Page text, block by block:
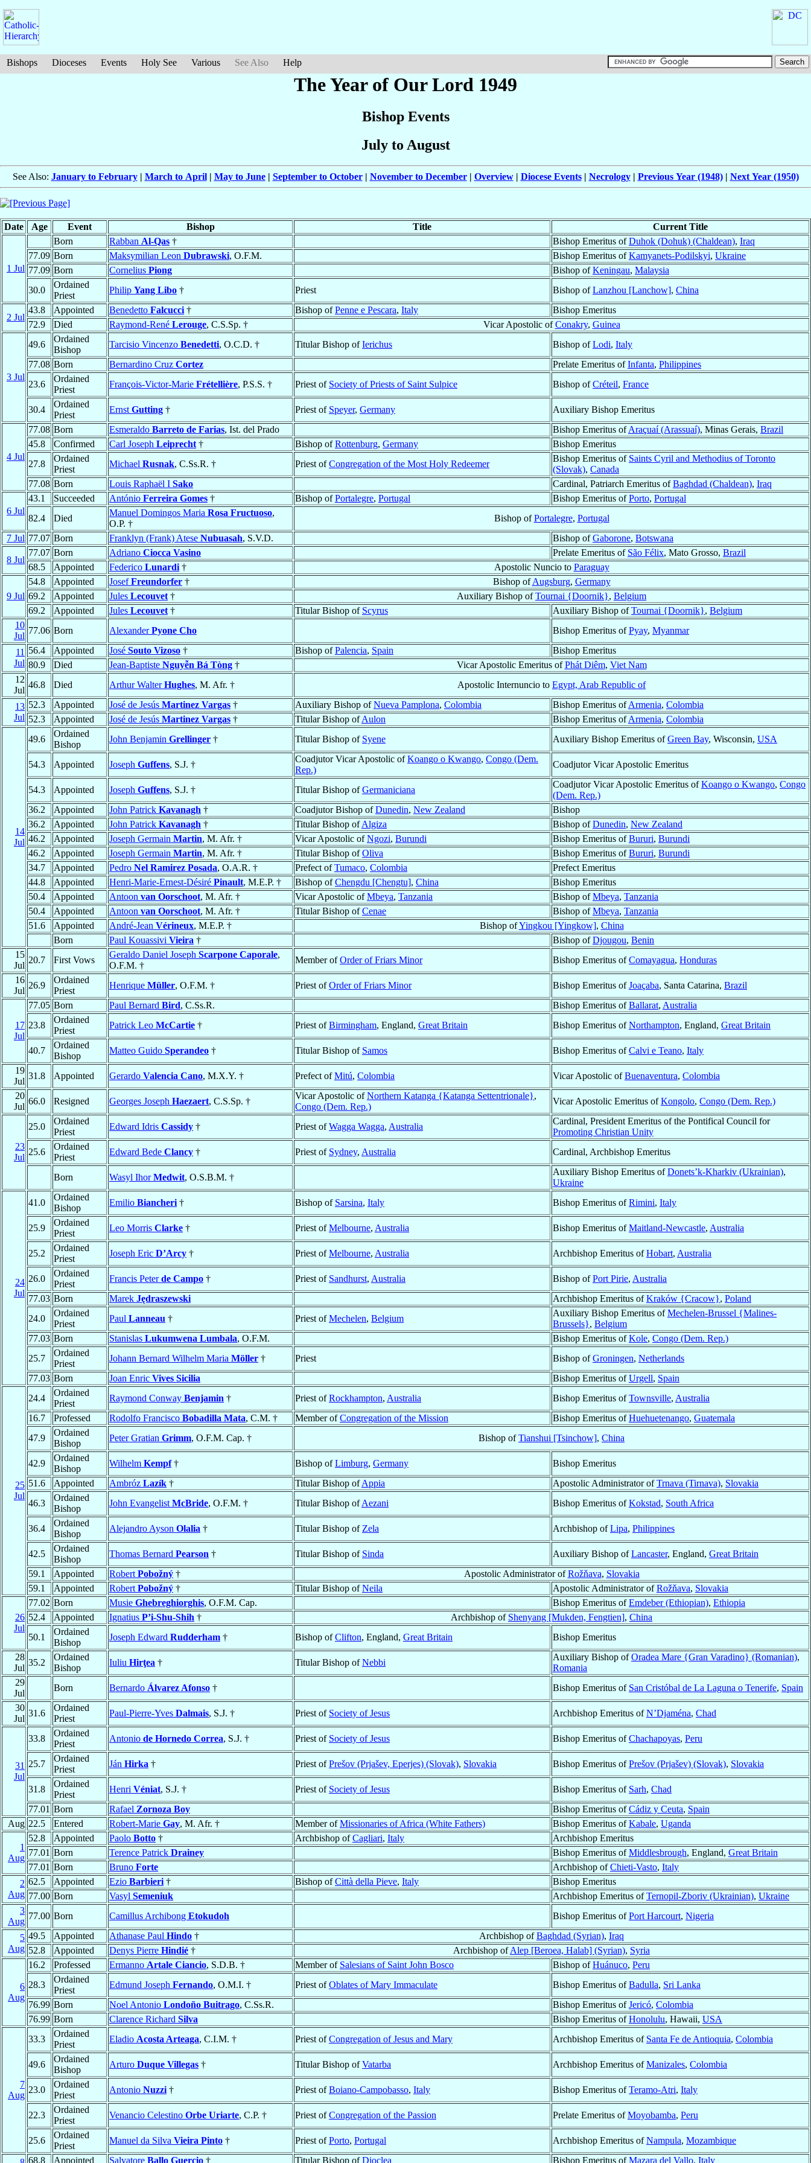
Bishops Dioceses Events Holy See Various See Also Help
The Year of Our Lord 1949
Bishop Events
July to August
See Also: January to February| March to April| May to June| September to October| November to December| Overview| Diocese Events| Necrology| Previous Year (1948)| Next Year (1950)
Date Age Event Bishop Title Current Title
1 Jul
Born Rabban Al-Qas † Bishop Emeritus ofDuhok (Dohuk) (Chaldean), Iraq
77.09 Born Maksymilian Leon Dubrawski, O.F.M. Bishop Emeritus ofKamyanets-Podilskyi, Ukraine
77.09 Born Cornelius Piong Bishop ofKeningau, Malaysia
30.0
Ordained
Priest
Philip Yang Libo † Priest Bishop ofLanzhou [Lanchow], China
2 Jul
43.8 Appointed Benedetto Falcucci † Bishop ofPenne e Pescara, Italy
Bishop Emeritus
72.9
Died Raymond-René Lerouge, C.S.Sp. † Vicar Apostolic ofConakry, Guinea
3 Jul
49.6
Ordained
Bishop
Tarcisio Vincenzo Benedetti, O.C.D. † Titular Bishop ofIerichus Bishop ofLodi, Italy
77.08 Born Bernardino Cruz Cortez Prelate Emeritus ofInfanta, Philippines
23.6
Ordained
Priest
François-Victor-Marie Frétellière, P.S.S. † Priest of Society of Priests of Saint Sulpice Bishop ofCréteil, France
30.4
Ordained
Priest
Ernst Gutting † Priest of Speyer, Germany Auxiliary Bishop Emeritus
4 Jul
77.08 Born Esmeraldo Barreto de Farias, Ist. del Prado Bishop Emeritus ofAraçuaí (Arassuaí), Minas Gerais, Brazil
45.8
Confirmed Carl Joseph Leiprecht † Bishop ofRottenburg, Germany
Bishop Emeritus
27.8
Ordained
Priest
Michael Rusnak, C.Ss.R. † Priest ofCongregation of the Most Holy Redeemer
Bishop Emeritus of Saints Cyril and Methodius of Toronto
(Slovak), Canada
77.08 Born Louis Raphaël I Sako Cardinal, Patriarch Emeritus ofBaghdad (Chaldean), Iraq
6 Jul
43.1 Succeeded António Ferreira Gomes † Bishop ofPortalegre, Portugal Bishop Emeritus ofPorto, Portugal
82.4
Died
Manuel Domingos Maria Rosa Fructuoso,
O.P. †
Bishop ofPortalegre, Portugal
7 Jul 77.07 Born Franklyn (Frank) Atese Nubuasah, S.V.D. Bishop ofGaborone, Botswana
8 Jul
77.07 Born Adriano Ciocca Vasino Prelate Emeritus of São Félix, Mato Grosso, Brazil
68.5
Appointed Federico Lunardi † Apostolic Nuncio to Paraguay
9 Jul
54.8 Appointed JosefFreundorfer † Bishop ofAugsburg, Germany
69.2
Appointed Jules Lecouvet † Auxiliary Bishop ofTournai {Doornik}, Belgium
69.2
Appointed Jules Lecouvet † Titular Bishop of Scyrus Auxiliary Bishop ofTournai {Doornik}, Belgium
10
Jul
77.06 Born AlexanderPyone Cho Bishop Emeritus ofPyay, Myanmar
11
Jul
56.4 Appointed José Souto Vizoso † Bishop ofPalencia, Spain
Bishop Emeritus
80.9
Died Jean-Baptiste Nguyễn Bá Tòng † Vicar Apostolic Emeritus ofPhát Diêm, Viet Nam
12
Jul
46.8 Died Arthur WalterHughes, M. Afr. † Apostolic Internuncio to Egypt, Arab Republic of
13
Jul
52.3 Appointed José de Jesús Martinez Vargas † Auxiliary Bishop ofNueva Pamplona, Colombia Bishop Emeritus ofArmenia, Colombia
52.3
Appointed José de Jesús Martinez Vargas † Titular Bishop ofAulon Bishop Emeritus ofArmenia, Colombia
14
Jul
49.6
Ordained
Bishop
John Benjamin Grellinger † Titular Bishop of Syene Auxiliary Bishop Emeritus ofGreen Bay, Wisconsin, USA
54.3 Appointed Joseph Guffens, S.J. †
Coadjutor Vicar Apostolic ofKoango o Kwango, Congo (Dem.
Rep.)
Coadjutor Vicar Apostolic Emeritus
54.3 Appointed Joseph Guffens, S.J. † Titular Bishop ofGermaniciana
Coadjutor Vicar Apostolic Emeritus ofKoango o Kwango, Congo
(Dem. Rep.)
36.2
Appointed John Patrick Kavanagh † Coadjutor Bishop ofDunedin, New Zealand
Bishop
36.2
Appointed John Patrick Kavanagh † Titular Bishop ofAlgiza Bishop ofDunedin, New Zealand
46.2
Appointed Joseph Germain Martin, M. Afr. † Vicar Apostolic ofNgozi, Burundi Bishop Emeritus ofBururi, Burundi
46.2
Appointed Joseph Germain Martin, M. Afr. † Titular Bishop ofOliva Bishop Emeritus ofBururi, Burundi
34.7
Appointed Pedro Nel Ramirez Posada, O.A.R. † Prefect ofTumaco, Colombia
Prefect Emeritus
44.8
Appointed Henri-Marie-Ernest-Désiré Pinault, M.E.P. † Bishop ofChengdu [Chengtu], China
Bishop Emeritus
50.4
Appointed Antoon van Oorschoot, M. Afr. † Vicar Apostolic ofMbeya, Tanzania Bishop ofMbeya, Tanzania
50.4
Appointed Antoon van Oorschoot, M. Afr. † Titular Bishop ofCenae Bishop ofMbeya, Tanzania
51.6
Appointed André-Jean Vérineux, M.E.P. † Bishop ofYingkou [Yingkow], China
Born
Paul Kouassivi Vieira † Bishop ofDjougou, Benin
15
Jul
20.7 First Vows
Geraldo Daniel Joseph Scarpone Caporale,
O.F.M. †
Member ofOrder of Friars Minor Bishop Emeritus ofComayagua, Honduras
16
Jul
26.9
Ordained
Priest
Henrique Müller, O.F.M. † Priest ofOrder of Friars Minor Bishop Emeritus ofJoaçaba, Santa Catarina, Brazil
17
Jul
77.05 Born Paul Bernard Bird, C.Ss.R. Bishop Emeritus ofBallarat, Australia
23.8
Ordained
Priest
Patrick Leo McCartie † Priest ofBirmingham, England, Great Britain Bishop Emeritus ofNorthampton, England, Great Britain
40.7
Ordained
Bishop
Matteo Guido Sperandeo † Titular Bishop of Samos Bishop Emeritus ofCalvi e Teano, Italy
19
Jul
31.8 Appointed Gerardo Valencia Cano, M.X.Y. † Prefect ofMitú, Colombia Vicar Apostolic ofBuenaventura, Colombia
20
Jul
66.0 Resigned Georges Joseph Haezaert, C.S.Sp. †
Vicar Apostolic ofNorthern Katanga {Katanga Settentrionale},
Congo (Dem. Rep.)
Vicar Apostolic Emeritus ofKongolo, Congo (Dem. Rep.)
23
Jul
25.0
Ordained
Priest
Edward Idris Cassidy † Priest ofWagga Wagga, Australia
Cardinal, President Emeritus of the Pontifical Council for
Promoting Christian Unity
25.6
Ordained
Priest
Edward Bede Clancy † Priest of Sydney, Australia Cardinal, Archbishop Emeritus
Born Wasyl IhorMedwit, O.S.B.M. †
Auxiliary Bishop Emeritus ofDonets’k-Kharkiv (Ukrainian),
Ukraine
24
Jul
41.0
Ordained
Bishop
Emilio Biancheri † Bishop of Sarsina, Italy Bishop Emeritus ofRimini, Italy
25.9
Ordained
Priest
Leo Morris Clarke † Priest ofMelbourne, Australia Bishop Emeritus ofMaitland-Newcastle, Australia
25.2
Ordained
Priest
Joseph Eric D’Arcy † Priest ofMelbourne, Australia Archbishop Emeritus ofHobart, Australia
26.0
Ordained
Priest
Francis Peterde Campo † Priest of Sandhurst, Australia Bishop ofPort Pirie, Australia
77.03 Born Marek Jędraszewski Archbishop Emeritus ofKraków {Cracow}, Poland
24.0
Ordained
Priest
Paul Lanneau † Priest ofMechelen, Belgium
Auxiliary Bishop Emeritus ofMechelen-Brussel {Malines-
Brussels}, Belgium
77.03 Born Stanislas Lukumwena Lumbala, O.F.M. Bishop Emeritus ofKole, Congo (Dem. Rep.)
25.7
Ordained
Priest
Johann Bernard Wilhelm Maria Möller † Priest Bishop ofGroningen, Netherlands
77.03 Born Joan Enric Vives Sicilia Bishop Emeritus ofUrgell, Spain
25
Jul
24.4
Ordained
Priest
Raymond Conway Benjamin † Priest ofRockhampton, Australia Bishop Emeritus ofTownsville, Australia
16.7
Professed Rodolfo Francisco Bobadilla Mata, C.M. † Member ofCongregation of the Mission Bishop Emeritus ofHuehuetenango, Guatemala
47.9
Ordained
Bishop
Peter Gratian Grimm, O.F.M. Cap. † Bishop ofTianshui [Tsinchow], China
42.9
Ordained
Bishop
Wilhelm Kempf† Bishop ofLimburg, Germany
Bishop Emeritus
51.6
Appointed Ambróz Lazík † Titular Bishop ofAppia Apostolic Administrator ofTrnava (Tirnava), Slovakia
46.3
Ordained
Bishop
John Evangelist McBride, O.F.M. † Titular Bishop ofAezani Bishop Emeritus ofKokstad, South Africa
36.4
Ordained
Bishop
Alejandro Ayson Olalia † Titular Bishop of Zela Archbishop ofLipa, Philippines
42.5
Ordained
Bishop
Thomas Bernard Pearson † Titular Bishop of Sinda Auxiliary Bishop ofLancaster, England, Great Britain
59.1
Appointed Robert Pobožný † Apostolic Administrator ofRožňava, Slovakia
59.1
Appointed Robert Pobožný † Titular Bishop ofNeila Apostolic Administrator ofRožňava, Slovakia
26
Jul
77.02 Born Musie Ghebreghiorghis, O.F.M. Cap. Bishop Emeritus ofEmdeber (Ethiopian), Ethiopia
52.4
Appointed Ignatius P’i-Shu-Shih † Archbishop of Shenyang [Mukden, Fengtien], China
50.1
Ordained
Bishop
Joseph Edward Rudderham † Bishop ofClifton, England, Great Britain
Bishop Emeritus
28
Jul
35.2
Ordained
Bishop
Iuliu Hirţea † Titular Bishop ofNebbi
Auxiliary Bishop ofOradea Mare {Gran Varadino} (Romanian),
Romania
29
Jul
Born Bernardo Álvarez Afonso † Bishop Emeritus of San Cristóbal de La Laguna o Tenerife, Spain
30
Jul
31.6
Ordained
Priest
Paul-Pierre-Yves Dalmais, S.J. † Priest of Society of Jesus Archbishop Emeritus ofN’Djaména, Chad
31
Jul
33.8
Ordained
Priest
Antonio de Hornedo Correa, S.J. † Priest of Society of Jesus Bishop Emeritus ofChachapoyas, Peru
25.7
Ordained
Priest
Ján Hirka † Priest ofPrešov (Prjašev, Eperjes) (Slovak), Slovakia Bishop Emeritus ofPrešov (Prjašev) (Slovak), Slovakia
31.8
Ordained
Priest
Henri Véniat, S.J. † Priest of Society of Jesus Bishop Emeritus of Sarh, Chad
77.01 Born Rafael Zornoza Boy Bishop Emeritus ofCádiz y Ceuta, Spain
Aug 22.5 Entered Robert-Marie Gay, M. Afr. † Member ofMissionaries of Africa (White Fathers) Bishop Emeritus ofKabale, Uganda
1
Aug
52.8 Appointed Paolo Botto † Archbishop ofCagliari, Italy
Archbishop Emeritus
77.01 Born Terence Patrick Drainey Bishop Emeritus ofMiddlesbrough, England, Great Britain
77.01 Born Bruno Forte Archbishop ofChieti-Vasto, Italy
2
Aug
62.5 Appointed Ezio Barbieri † Bishop ofCittà della Pieve, Italy
Bishop Emeritus
77.00 Born Vasyl Semeniuk Archbishop Emeritus ofTernopil-Zboriv (Ukrainian), Ukraine
3
Aug
77.00 Born Camillus Archibong Etokudoh Bishop Emeritus ofPort Harcourt, Nigeria
5
Aug
49.5 Appointed Athanase Paul Hindo † Archbishop ofBaghdad (Syrian), Iraq
52.8
Appointed Denys Pierre Hindié † Archbishop ofAlep [Beroea, Halab] (Syrian), Syria
6
Aug
16.2 Professed Ermanno Artale Ciancio, S.D.B. † Member of Salesians of Saint John Bosco Bishop ofHuánuco, Peru
28.3
Ordained
Priest
Edmund Joseph Fernando, O.M.I. † Priest ofOblates of Mary Immaculate Bishop Emeritus ofBadulla, Sri Lanka
76.99 Born Noel Antonio Londoño Buitrago, C.Ss.R. Bishop Emeritus ofJericó, Colombia
76.99 Born Clarence Richard Silva Bishop Emeritus ofHonolulu, Hawaii, USA
7
Aug
33.3
Ordained
Priest
Eladio Acosta Arteaga, C.I.M. † Priest ofCongregation of Jesus and Mary Archbishop Emeritus of Santa Fe de Antioquia, Colombia
49.6
Ordained
Bishop
Arturo Duque Villegas † Titular Bishop ofVatarba Archbishop Emeritus ofManizales, Colombia
23.0
Ordained
Priest
Antonio Nuzzi † Priest ofBoiano-Campobasso, Italy Bishop Emeritus ofTeramo-Atri, Italy
22.3
Ordained
Priest
Venancio Celestino Orbe Uriarte, C.P. † Priest ofCongregation of the Passion Prelate Emeritus ofMoyobamba, Peru
25.6
Ordained
Priest
Manuel da Silva Vieira Pinto † Priest ofPorto, Portugal Archbishop Emeritus ofNampula, Mozambique
68.8 Appointed Salvatore Ballo Guercio † Titular Bishop ofDioclea Bishop Emeritus ofMazara del Vallo, Italy